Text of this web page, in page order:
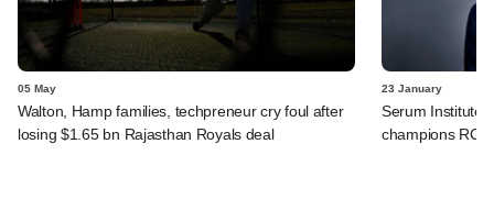
05 May
Walton, Hamp families, techpreneur cry foul after
losing $1.65 bn Rajasthan Royals deal
23 January
Serum Institute
champions RCB